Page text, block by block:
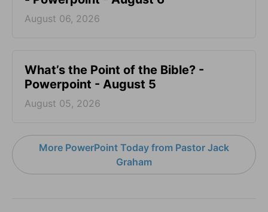
August 06, 2026
What’s the Point of the Bible? -
Powerpoint - August 5
August 05, 2026
More PowerPoint Today from Pastor Jack
Graham